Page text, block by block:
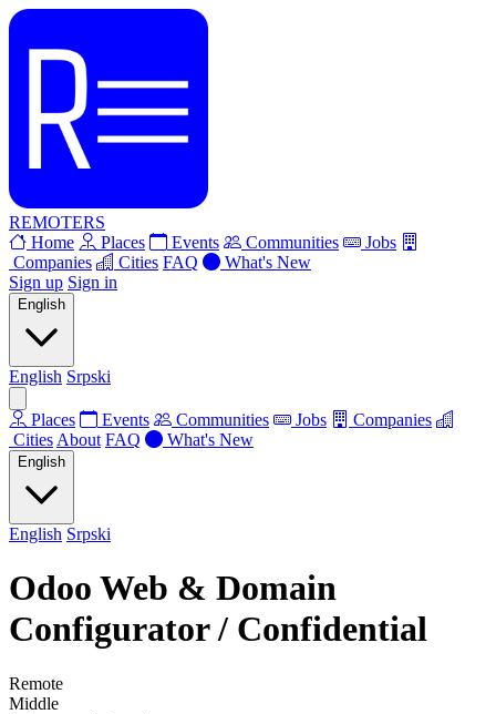
REMOTERS
Home
Places Events Communities
Jobs
Companies
Cities FAQ
What's New
Sign up Sign in
English
English Srpski
Places Events Communities Jobs
Companies
Cities About FAQ What's New
English
English Srpski
Odoo Web & Domain
Configurator / Confidential
Remote
Middle